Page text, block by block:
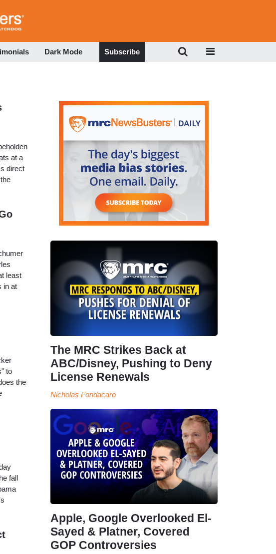
Dark Mode Subscribe
at a
direct
least
in at
to
the
fall
The MRC Strikes Back at
ABC/Disney, Pushing to Deny
License Renewals
Nicholas Fondacaro
Apple, Google Overlooked El-
Sayed & Platner, Covered
GOP Controversies